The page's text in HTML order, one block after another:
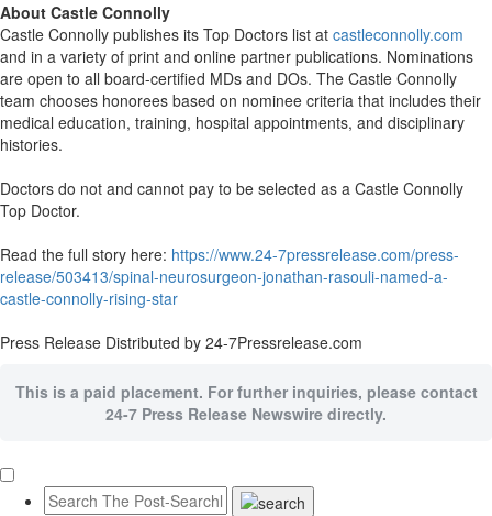
About Castle Connolly
Castle Connolly publishes its Top Doctors list at castleconnolly.com
and in a variety of print and online partner publications. Nominations
are open to all board-certified MDs and DOs. The Castle Connolly
team chooses honorees based on nominee criteria that includes their
medical education, training, hospital appointments, and disciplinary
histories.
Doctors do not and cannot pay to be selected as a Castle Connolly
Top Doctor.
Read the full story here: https://www.24-7pressrelease.com/press-
release/503413/spinal-neurosurgeon-jonathan-rasouli-named-a-
castle-connolly-rising-star
Press Release Distributed by 24-7Pressrelease.com
This is a paid placement. For further inquiries, please contact
24-7 Press Release Newswire directly.